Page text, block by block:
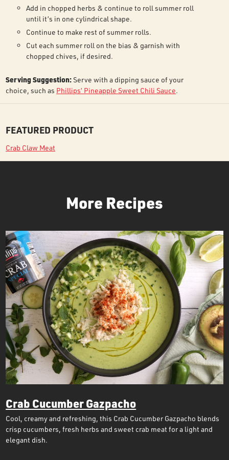
Add in chopped herbs & continue to roll summer roll
until it’s in one cylindrical shape.
Continue to make rest of summer rolls.
Cut each summer roll on the bias & garnish with
chopped chives, if desired.
Serving Suggestion: Serve with a dipping sauce of your
choice, such as Phillips’ Pineapple Sweet Chili Sauce.
FEATURED PRODUCT
Crab Claw Meat
More Recipes
Crab Cucumber Gazpacho
Cool, creamy and refreshing, this Crab Cucumber Gazpacho blends
crisp cucumbers, fresh herbs and sweet crab meat for a light and
elegant dish.